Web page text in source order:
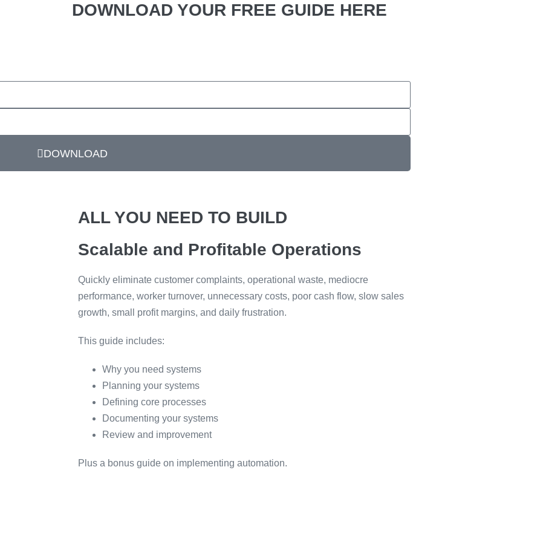
DOWNLOAD YOUR FREE GUIDE HERE
DOWNLOAD
ALL YOU NEED TO BUILD
Scalable and Profitable Operations
Quickly eliminate customer complaints, operational waste, mediocre
performance, worker turnover, unnecessary costs, poor cash flow, slow sales
growth, small profit margins, and daily frustration.
This guide includes:
Why you need systems
Planning your systems
Defining core processes
Documenting your systems
Review and improvement
Plus a bonus guide on implementing automation.